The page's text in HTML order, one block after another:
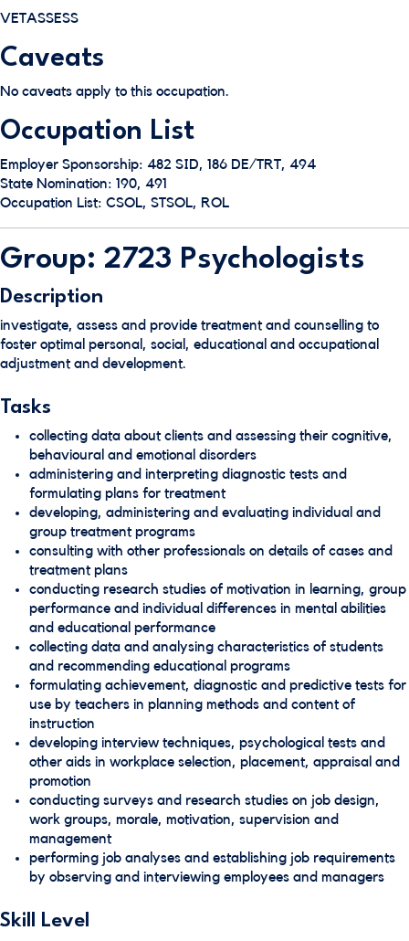
VETASSESS
Caveats
No caveats apply to this occupation.
Occupation List
Employer Sponsorship: 482 SID, 186 DE/TRT, 494
State Nomination: 190, 491
Occupation List: CSOL, STSOL, ROL
Group: 2723 Psychologists
Description
investigate, assess and provide treatment and counselling to
foster optimal personal, social, educational and occupational
adjustment and development.
Tasks
collecting data about clients and assessing their cognitive,
behavioural and emotional disorders
administering and interpreting diagnostic tests and
formulating plans for treatment
developing, administering and evaluating individual and
group treatment programs
consulting with other professionals on details of cases and
treatment plans
conducting research studies of motivation in learning, group
performance and individual differences in mental abilities
and educational performance
collecting data and analysing characteristics of students
and recommending educational programs
formulating achievement, diagnostic and predictive tests for
use by teachers in planning methods and content of
instruction
developing interview techniques, psychological tests and
other aids in workplace selection, placement, appraisal and
promotion
conducting surveys and research studies on job design,
work groups, morale, motivation, supervision and
management
performing job analyses and establishing job requirements
by observing and interviewing employees and managers
Skill Level